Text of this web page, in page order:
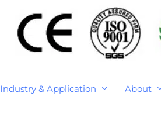
Industry & Application About